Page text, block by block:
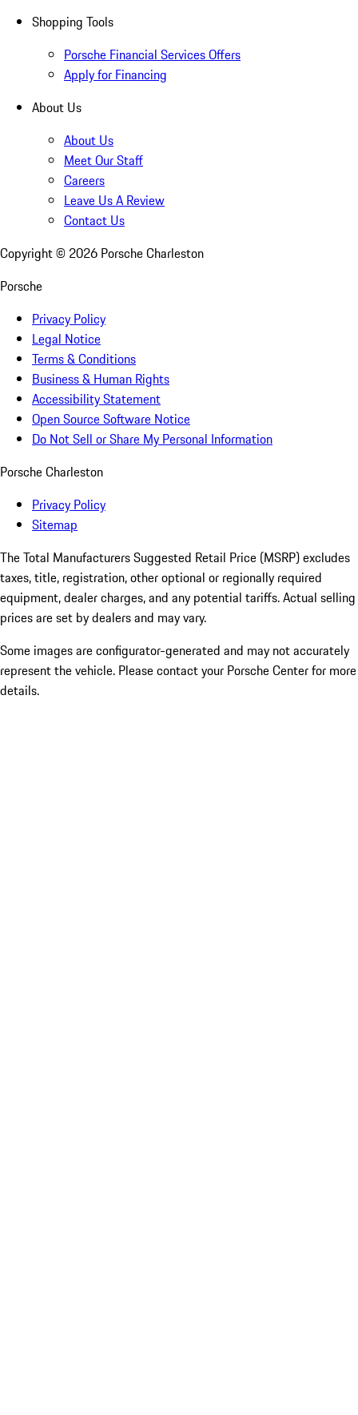
Shopping Tools
Porsche Financial Services Offers
Apply for Financing
About Us
About Us
Meet Our Staff
Careers
Leave Us A Review
Contact Us
Copyright © 2026 Porsche Charleston
Porsche
Privacy Policy
Legal Notice
Terms & Conditions
Business & Human Rights
Accessibility Statement
Open Source Software Notice
Do Not Sell or Share My Personal Information
Porsche Charleston
Privacy Policy
Sitemap
The Total Manufacturers Suggested Retail Price (MSRP) excludes
taxes, title, registration, other optional or regionally required
equipment, dealer charges, and any potential tariffs. Actual selling
prices are set by dealers and may vary.
Some images are configurator-generated and may not accurately
represent the vehicle. Please contact your Porsche Center for more
details.